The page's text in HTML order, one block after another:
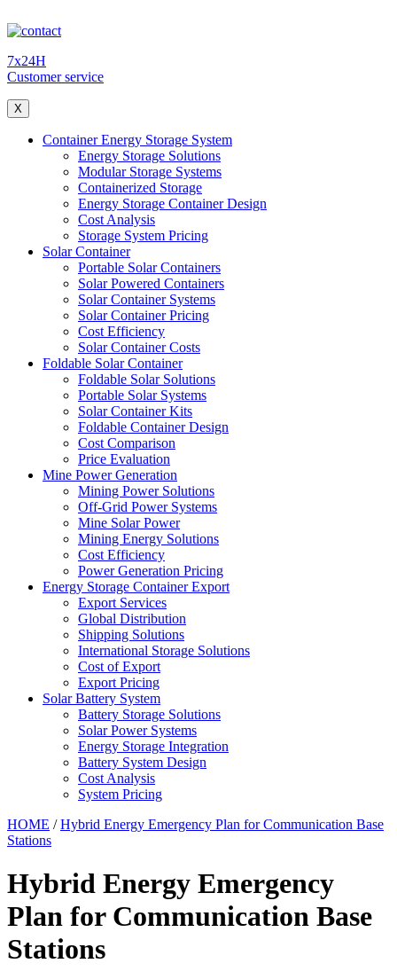
7x24H
Customer service
X
Container Energy Storage System
Energy Storage Solutions
Modular Storage Systems
Containerized Storage
Energy Storage Container Design
Cost Analysis
Storage System Pricing
Solar Container
Portable Solar Containers
Solar Powered Containers
Solar Container Systems
Solar Container Pricing
Cost Efficiency
Solar Container Costs
Foldable Solar Container
Foldable Solar Solutions
Portable Solar Systems
Solar Container Kits
Foldable Container Design
Cost Comparison
Price Evaluation
Mine Power Generation
Mining Power Solutions
Off-Grid Power Systems
Mine Solar Power
Mining Energy Solutions
Cost Efficiency
Power Generation Pricing
Energy Storage Container Export
Export Services
Global Distribution
Shipping Solutions
International Storage Solutions
Cost of Export
Export Pricing
Solar Battery System
Battery Storage Solutions
Solar Power Systems
Energy Storage Integration
Battery System Design
Cost Analysis
System Pricing
HOME /Hybrid Energy Emergency Plan for Communication Base
Stations
Hybrid Energy Emergency
Plan for Communication Base
Stations